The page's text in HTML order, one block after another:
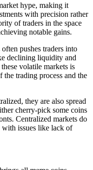
hype, making it
with precision rather
of traders in the space
notable gains.
pushes traders into
declining liquidity and
volatile markets is
trading process and the
they are also spread
cherry-pick some coins
Centralized markets do
with issues like lack of